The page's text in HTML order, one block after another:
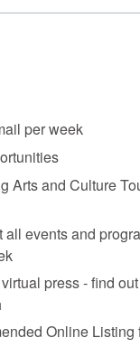
per week
Arts and Culture
events and
press - find
Online Listing